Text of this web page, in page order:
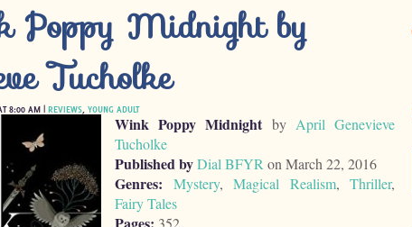
Poppy Midnight by
Tucholke
8:00 AM | REVIEWS YOUNG ADULT
Wink Poppy Midnight by April Genevieve
Tucholke
Published byDial BFYR on March 22, 2016
Genres: Mystery, Magical Realism, Thriller,
Fairy Tales
352